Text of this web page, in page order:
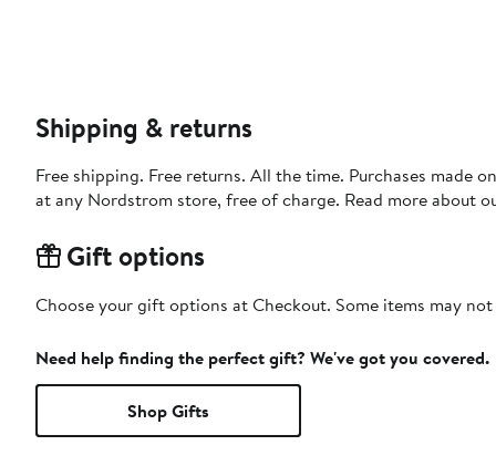
Shipping & returns
Free shipping. Free returns. All the time. Purchases made
at any Nordstrom store, free of charge. Read more about
Gift options
Choose your gift options at Checkout. Some items may
Need help finding the perfect gift? We've got you covered.
Shop Gifts